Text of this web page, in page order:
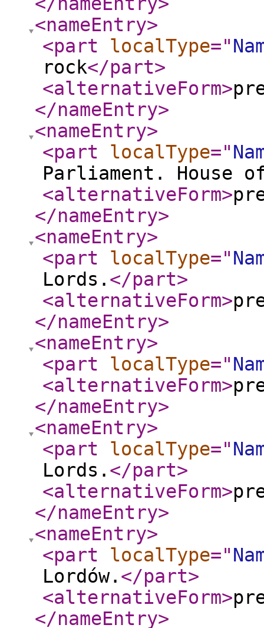
<nameEntry>
<part
localType="
rock</part>
<alternativeForm>
</nameEntry>
<nameEntry>
<part
localType="
Parliament. House
<alternativeForm>
</nameEntry>
<nameEntry>
<part
localType="
Lords. </part>
<alternativeForm>
</nameEntry>
<nameEntry>
<part
localType="
<alternativeForm>
</nameEntry>
<nameEntry>
<part
localType="
Lords. </part>
<alternativeForm>
</nameEntry>
<nameEntry>
<part
localType="
Lordów. </part>
<alternativeForm>
</nameEntry>